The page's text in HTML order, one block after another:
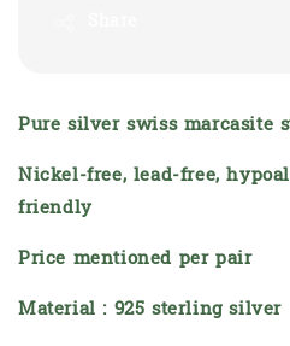
Pure silver swiss marcasite
Nickel-free, lead-free,
friendly
Price mentioned per pair
Material : 925 sterling silver